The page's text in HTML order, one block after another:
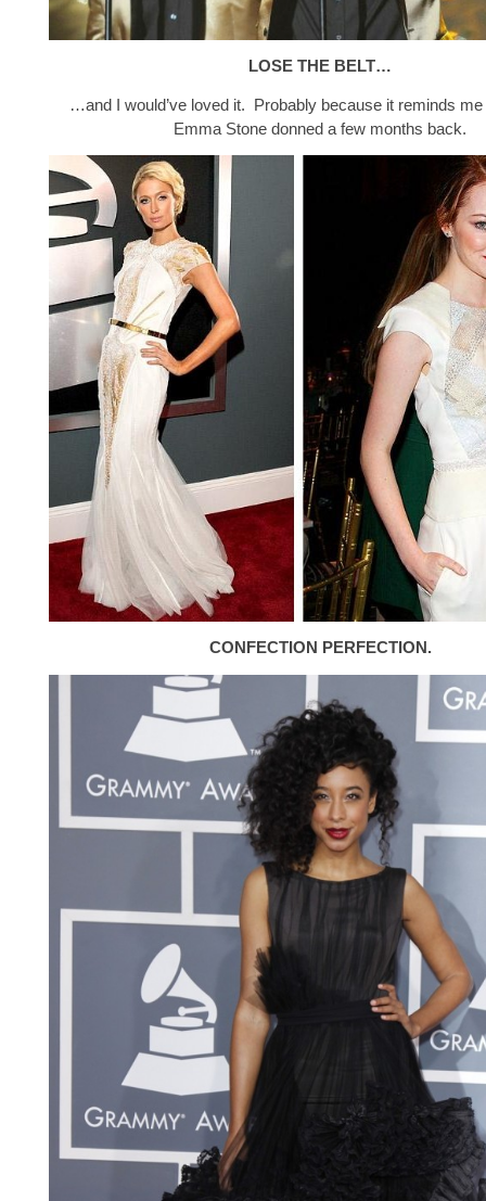
LOSE THE BELT…
…and I would’ve loved it. Probably because it reminds
Emma Stone donned a few months back.
CONFECTION PERFECTION.